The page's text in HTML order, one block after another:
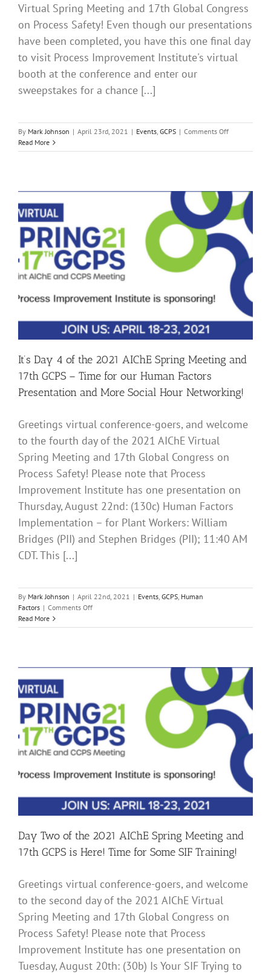
Virtual Spring Meeting and 17th Global Congress
on Process Safety! Even though our presentations
have been completed, you have this one final day
to visit Process Improvement Institute's virtual
booth at the conference and enter our
sweepstakes for a chance [...]
By Mark Johnson | April 23rd, 2021 | Events, GCPS | Comments Offon
Day
AIChE
Spring
Meeting
17th
GCPS
Final
Chance
to
Enter
Read More
It’s Day 4 of the 2021 AIChE Spring Meeting and
17th GCPS – Time for our Human Factors
Presentation and More Social Hour Networking!
Greetings virtual conference-goers, and welcome
to the fourth day of the 2021 AIChE Virtual
Spring Meeting and 17th Global Congress on
Process Safety! Please note that Process
Improvement Institute has one presentation on
Thursday, August 22nd: (130c) Human Factors
Implementation – for Plant Workers: William
Bridges (PII) and Stephen Bridges (PII); 11:40 AM
CDT. This [...]
By Mark Johnson | April 22nd, 2021 | Events, GCPS, Human
Factors | Comments Offon
Day
Meeting
and
17th
GCPS
–
for
our
Factors
Presentation
More
Social
Hour
Read More
Day Two of the 2021 AIChE Spring Meeting and
17th GCPS is Here! Time for Some SIF Training!
Greetings virtual conference-goers, and welcome
to the second day of the 2021 AIChE Virtual
Spring Meeting and 17th Global Congress on
Process Safety! Please note that Process
Improvement Institute has one presentation on
Tuesday, August 20th: (30b) Is Your SIF Trying to